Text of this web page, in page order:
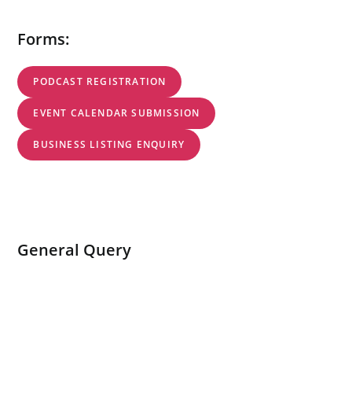
Forms:
PODCAST REGISTRATION
EVENT CALENDAR SUBMISSION
BUSINESS LISTING ENQUIRY
General Query